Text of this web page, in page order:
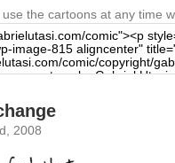
the cartoons at any time
2008